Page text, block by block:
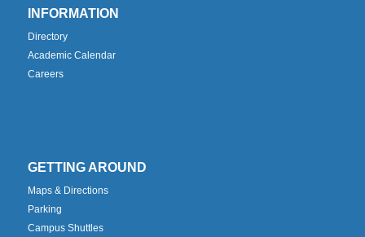
INFORMATION
Directory
Academic Calendar
Careers
GETTING AROUND
Maps & Directions
Parking
Campus Shuttles